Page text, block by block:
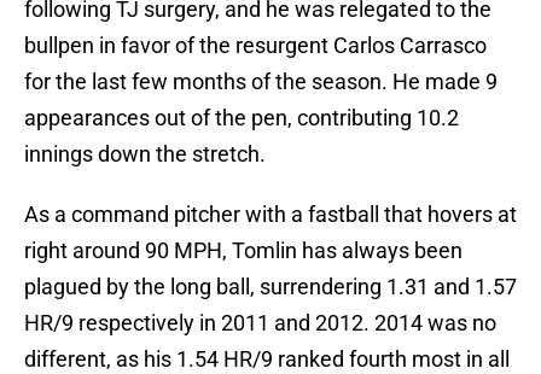
following TJ surgery, and he was relegated to the
bullpen in favor of the resurgent Carlos Carrasco
for the last few months of the season. He made 9
appearances out of the pen, contributing 10.2
innings down the stretch.
As a command pitcher with a fastball that hovers at
right around 90 MPH, Tomlin has always been
plagued by the long ball, surrendering 1.31 and 1.57
HR/9 respectively in 2011 and 2012. 2014 was no
different, as his 1.54 HR/9 ranked fourth most in all